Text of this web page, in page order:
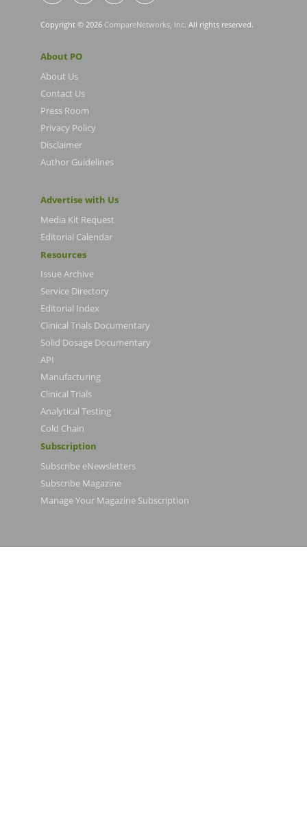
Copyright © 2026 CompareNetworks, Inc. All rights reserved.
About PO
About Us
Contact Us
Press Room
Privacy Policy
Disclaimer
Author Guidelines
Advertise with Us
Media Kit Request
Editorial Calendar
Resources
Issue Archive
Service Directory
Editorial Index
Clinical Trials Documentary
Solid Dosage Documentary
API
Manufacturing
Clinical Trials
Analytical Testing
Cold Chain
Subscription
Subscribe eNewsletters
Subscribe Magazine
Manage Your Magazine Subscription